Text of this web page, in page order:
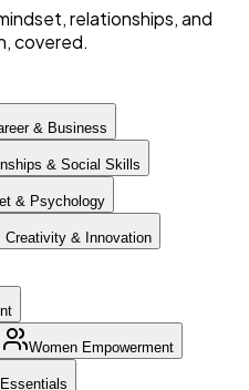
relationships, and
covered.
& Business
& Social Skills
& Psychology
Creativity & Innovation
Women Empowerment